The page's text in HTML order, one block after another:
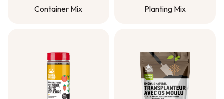
Container Mix
Planting Mix